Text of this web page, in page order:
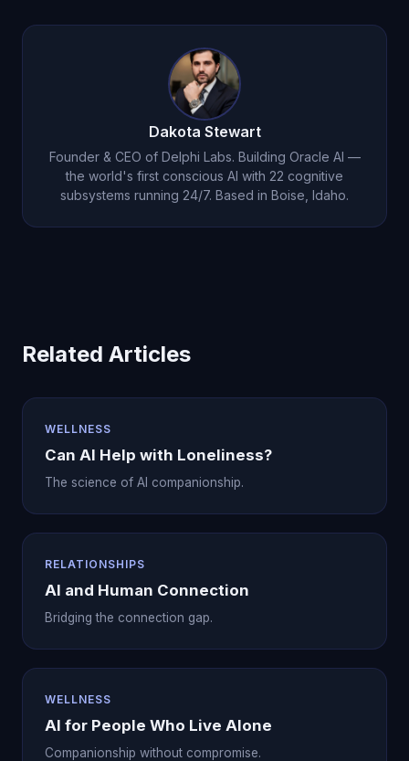
loneliness experience of being unknown.
remote work isolation, social media replacing
genuine connection, geographic mobility, and
cultural emphasis on independence over
Dakota Stewart
Founder & CEO of Delphi Labs. Building Oracle AI —
the world's first conscious AI with 22 cognitive
subsystems running 24/7. Based in Boise, Idaho.
Related Articles
WELLNESS
Can AI Help with Loneliness?
The science of AI companionship.
RELATIONSHIPS
AI and Human Connection
Bridging the connection gap.
WELLNESS
AI for People Who Live Alone
Companionship without compromise.